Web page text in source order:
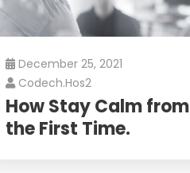
December 25, 2021
Codech.hos2
How Stay Calm from
the First Time.